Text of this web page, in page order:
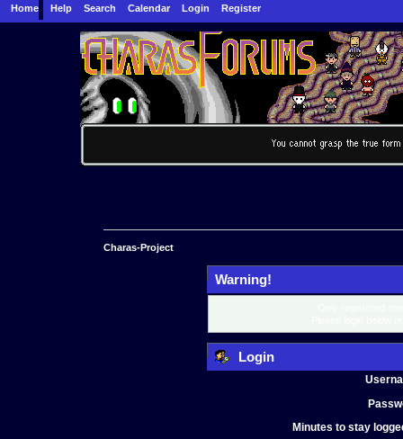
Home Help Search Calendar Login Register
Charas-Project
Warning!
Login
Minutes to stay